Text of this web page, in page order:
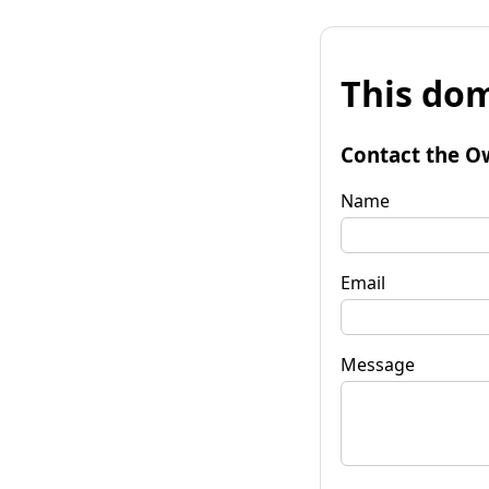
This
Contact the
Name
Email
Message